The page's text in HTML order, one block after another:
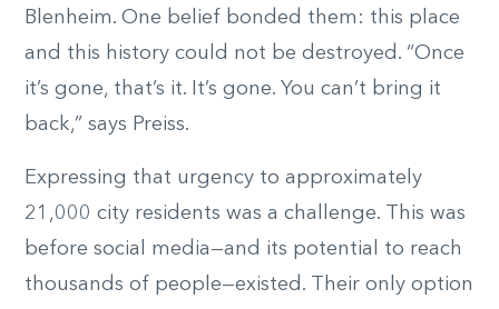
Blenheim. One belief bonded them: this place
and this history could not be destroyed. “Once
it’s gone, that’s it. It’s gone. You can’t bring it
back,” says Preiss.
Expressing that urgency to approximately
21,000 city residents was a challenge. This was
before social media—and its potential to reach
thousands of people—existed. Their only option